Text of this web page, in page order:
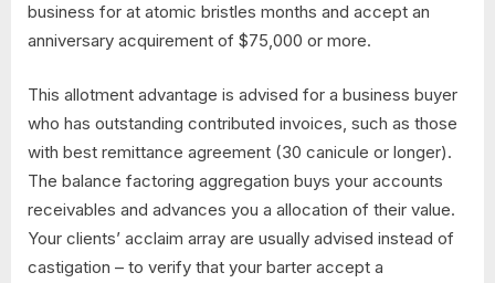
business for at atomic bristles months and accept an
anniversary acquirement of $75,000 or more.
This allotment advantage is advised for a business buyer
who has outstanding contributed invoices, such as those
with best remittance agreement (30 canicule or longer).
The balance factoring aggregation buys your accounts
receivables and advances you a allocation of their value.
Your clients’ acclaim array are usually advised instead of
castigation – to verify that your barter accept a